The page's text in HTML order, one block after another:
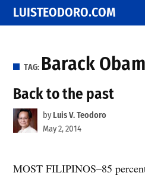
Skip
to
LUISTEODORO.COM
TAG: Barack
Back to the past
by Luis V. Teodoro
May 2, 2014
MOST FILIPINOS–85